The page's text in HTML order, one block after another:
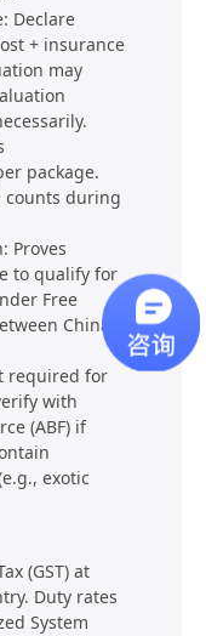
Declare
+ insurance
may
package.
counts during
Proves
to qualify for
Free
China
required for
with
(ABF) if
exotic
(GST) at
Duty rates
System